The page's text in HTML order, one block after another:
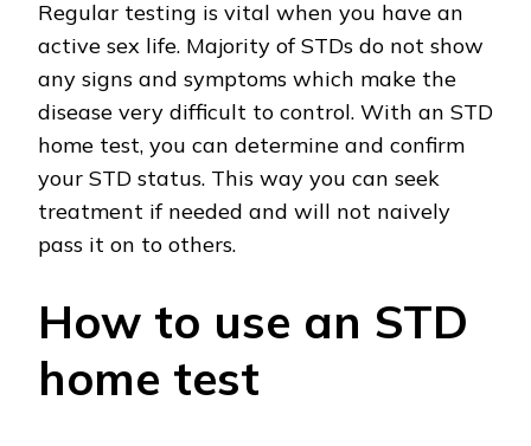
Regular testing is vital when you have an
active sex life. Majority of STDs do not show
any signs and symptoms which make the
disease very difficult to control. With an STD
home test, you can determine and confirm
your STD status. This way you can seek
treatment if needed and will not naively
pass it on to others.
How to use an STD
home test